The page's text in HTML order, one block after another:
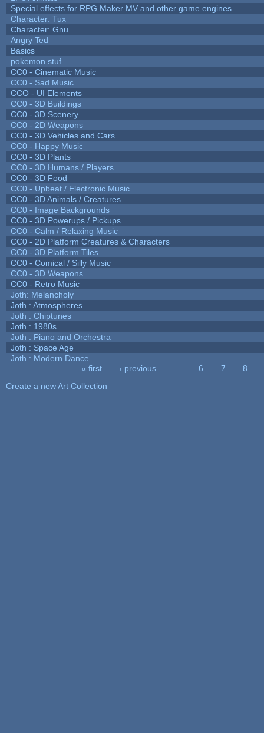
Special effects for RPG Maker MV and other game engines.
Character: Tux
Character: Gnu
Angry Ted
Basics
pokemon stuf
CC0 - Cinematic Music
CC0 - Sad Music
CCO - UI Elements
CC0 - 3D Buildings
CC0 - 3D Scenery
CC0 - 2D Weapons
CC0 - 3D Vehicles and Cars
CC0 - Happy Music
CC0 - 3D Plants
CC0 - 3D Humans / Players
CC0 - 3D Food
CC0 - Upbeat / Electronic Music
CC0 - 3D Animals / Creatures
CC0 - Image Backgrounds
CC0 - 3D Powerups / Pickups
CC0 - Calm / Relaxing Music
CC0 - 2D Platform Creatures & Characters
CC0 - 3D Platform Tiles
CC0 - Comical / Silly Music
CC0 - 3D Weapons
CC0 - Retro Music
Joth: Melancholy
Joth : Atmospheres
Joth : Chiptunes
Joth : 1980s
Joth : Piano and Orchestra
Joth : Space Age
Joth : Modern Dance
« first ‹ previous 6 7
8
Create a new Art Collection